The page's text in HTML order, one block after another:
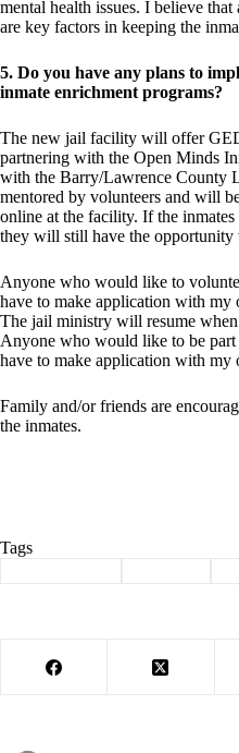
mental health issues. I believe
are key factors in keeping the
5. Do you have any plans to
inmate enrichment programs?
The new jail facility will offer
partnering with the Open Minds
with the Barry/Lawrence County
mentored by volunteers and will
online at the facility. If the inmates
they will still have the opportunity
Anyone who would like to
have to make application with my
The jail ministry will resume
Anyone who would like to be
have to make application with my
Family and/or friends are
the inmates.
Tags